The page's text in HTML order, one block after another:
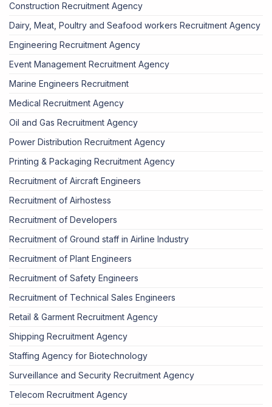
Construction Recruitment Agency
Dairy, Meat, Poultry and Seafood workers Recruitment Agency
Engineering Recruitment Agency
Event Management Recruitment Agency
Marine Engineers Recruitment
Medical Recruitment Agency
Oil and Gas Recruitment Agency
Power Distribution Recruitment Agency
Printing & Packaging Recruitment Agency
Recruitment of Aircraft Engineers
Recruitment of Airhostess
Recruitment of Developers
Recruitment of Ground staff in Airline Industry
Recruitment of Plant Engineers
Recruitment of Safety Engineers
Recruitment of Technical Sales Engineers
Retail & Garment Recruitment Agency
Shipping Recruitment Agency
Staffing Agency for Biotechnology
Surveillance and Security Recruitment Agency
Telecom Recruitment Agency